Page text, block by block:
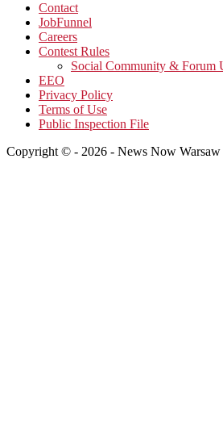
Contact
JobFunnel
Careers
Contest Rules
Social Community & Forum
EEO
Privacy Policy
Terms of Use
Public Inspection File
Copyright © - 2026 - News Now Warsaw